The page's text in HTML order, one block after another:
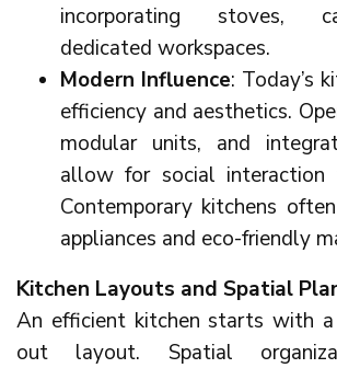
incorporating stoves,
dedicated workspaces.
Modern Influence: Today’s
efficiency and aesthetics.
modular units, and
allow for social interaction
Contemporary kitchens
appliances and eco-friendly
Kitchen Layouts and Spatial
An efficient kitchen starts with
out layout. Spatial